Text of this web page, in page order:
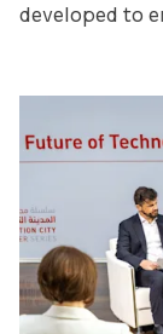
developed to